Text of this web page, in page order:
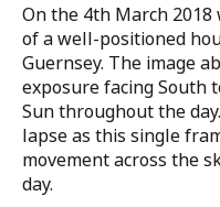
On the 4th March 2018
of a well-positioned
Guernsey. The image
exposure facing South
Sun throughout the
lapse as this single
movement across the
day.